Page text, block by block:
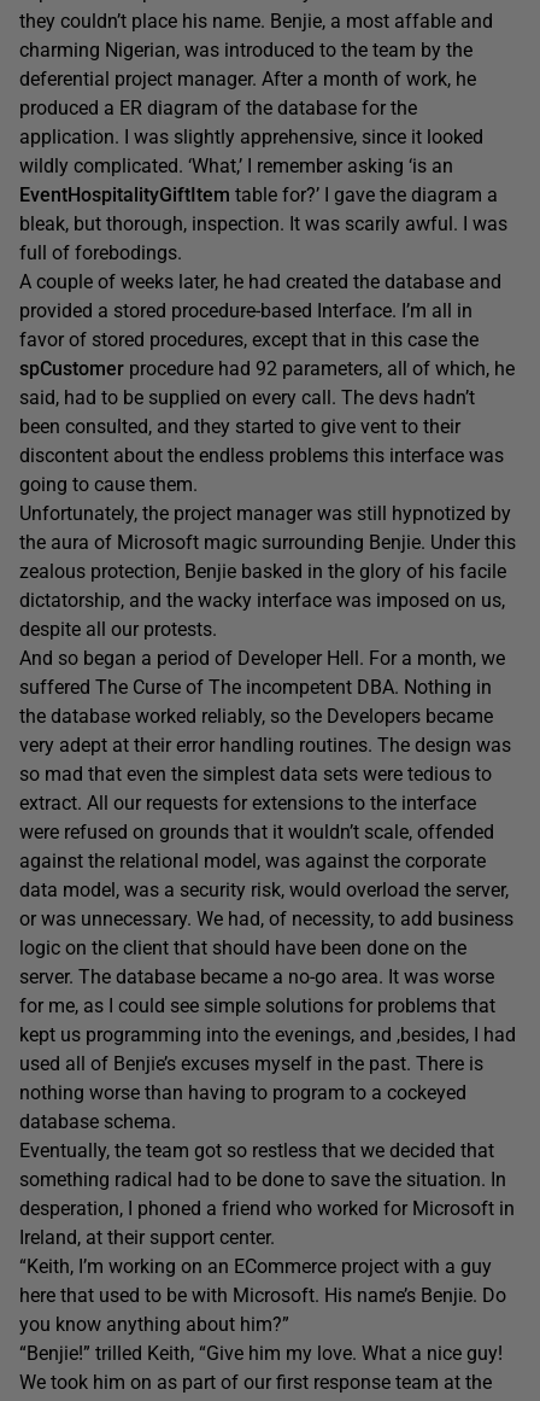
they couldn’t place his name. Benjie, a most affable and
charming Nigerian, was introduced to the team by the
deferential project manager. After a month of work, he
produced a ER diagram of the database for the
application. I was slightly apprehensive, since it looked
wildly complicated. ‘What,’ I remember asking ‘is an
EventHospitalityGiftItem table for?’ I gave the diagram a
bleak, but thorough, inspection. It was scarily awful. I was
full of forebodings.
A couple of weeks later, he had created the database and
provided a stored procedure-based Interface. I’m all in
favor of stored procedures, except that in this case the
spCustomer procedure had 92 parameters, all of which, he
said, had to be supplied on every call. The devs hadn’t
been consulted, and they started to give vent to their
discontent about the endless problems this interface was
going to cause them.
Unfortunately, the project manager was still hypnotized by
the aura of Microsoft magic surrounding Benjie. Under this
zealous protection, Benjie basked in the glory of his facile
dictatorship, and the wacky interface was imposed on us,
despite all our protests.
And so began a period of Developer Hell. For a month, we
suffered The Curse of The incompetent DBA. Nothing in
the database worked reliably, so the Developers became
very adept at their error handling routines. The design was
so mad that even the simplest data sets were tedious to
extract. All our requests for extensions to the interface
were refused on grounds that it wouldn’t scale, offended
against the relational model, was against the corporate
data model, was a security risk, would overload the server,
or was unnecessary. We had, of necessity, to add business
logic on the client that should have been done on the
server. The database became a no-go area. It was worse
for me, as I could see simple solutions for problems that
kept us programming into the evenings, and ,besides, I had
used all of Benjie’s excuses myself in the past. There is
nothing worse than having to program to a cockeyed
database schema.
Eventually, the team got so restless that we decided that
something radical had to be done to save the situation. In
desperation, I phoned a friend who worked for Microsoft in
Ireland, at their support center.
“Keith, I’m working on an ECommerce project with a guy
here that used to be with Microsoft. His name’s Benjie. Do
you know anything about him?”
“Benjie!” trilled Keith, “Give him my love. What a nice guy!
We took him on as part of our first response team at the